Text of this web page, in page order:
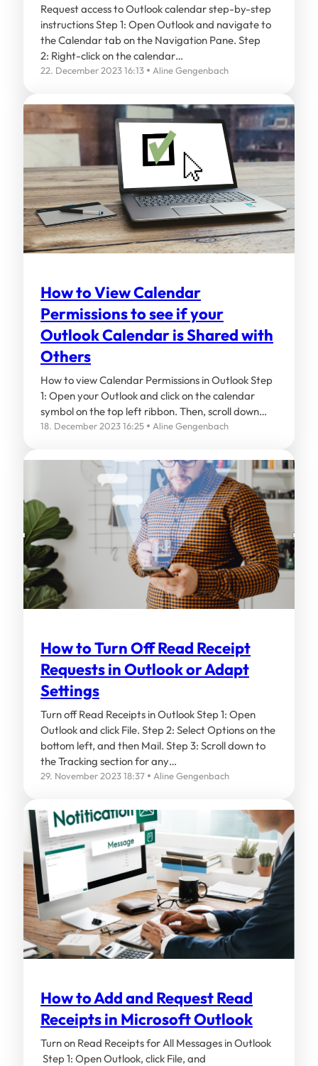
Request access to Outlook calendar step-by-step
instructions Step 1: Open Outlook and navigate to
the Calendar tab on the Navigation Pane. Step
2: Right-click on the calendar…
22. December 2023 16:13 Aline Gengenbach
How to View Calendar
Permissions to see if your
Outlook Calendar is Shared with
Others
How to view Calendar Permissions in Outlook Step
1: Open your Outlook and click on the calendar
symbol on the top left ribbon. Then, scroll down…
18. December 2023 16:25 Aline Gengenbach
How to Turn Off Read Receipt
Requests in Outlook or Adapt
Settings
Turn off Read Receipts in Outlook Step 1: Open
Outlook and click File. Step 2: Select Options on the
bottom left, and then Mail. Step 3: Scroll down to
the Tracking section for any…
29. November 2023 18:37 Aline Gengenbach
How to Add and Request Read
Receipts in Microsoft Outlook
Turn on Read Receipts for All Messages in Outlook
Step 1: Open Outlook, click File, and